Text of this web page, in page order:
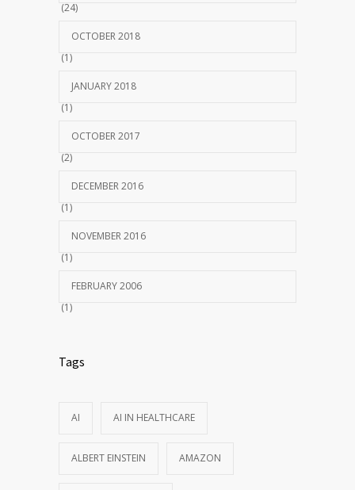
(24)
OCTOBER 2018
(1)
JANUARY 2018
(1)
OCTOBER 2017
(2)
DECEMBER 2016
(1)
NOVEMBER 2016
(1)
FEBRUARY 2006
(1)
Tags
AI AI IN HEALTHCARE
ALBERT EINSTEIN AMAZON